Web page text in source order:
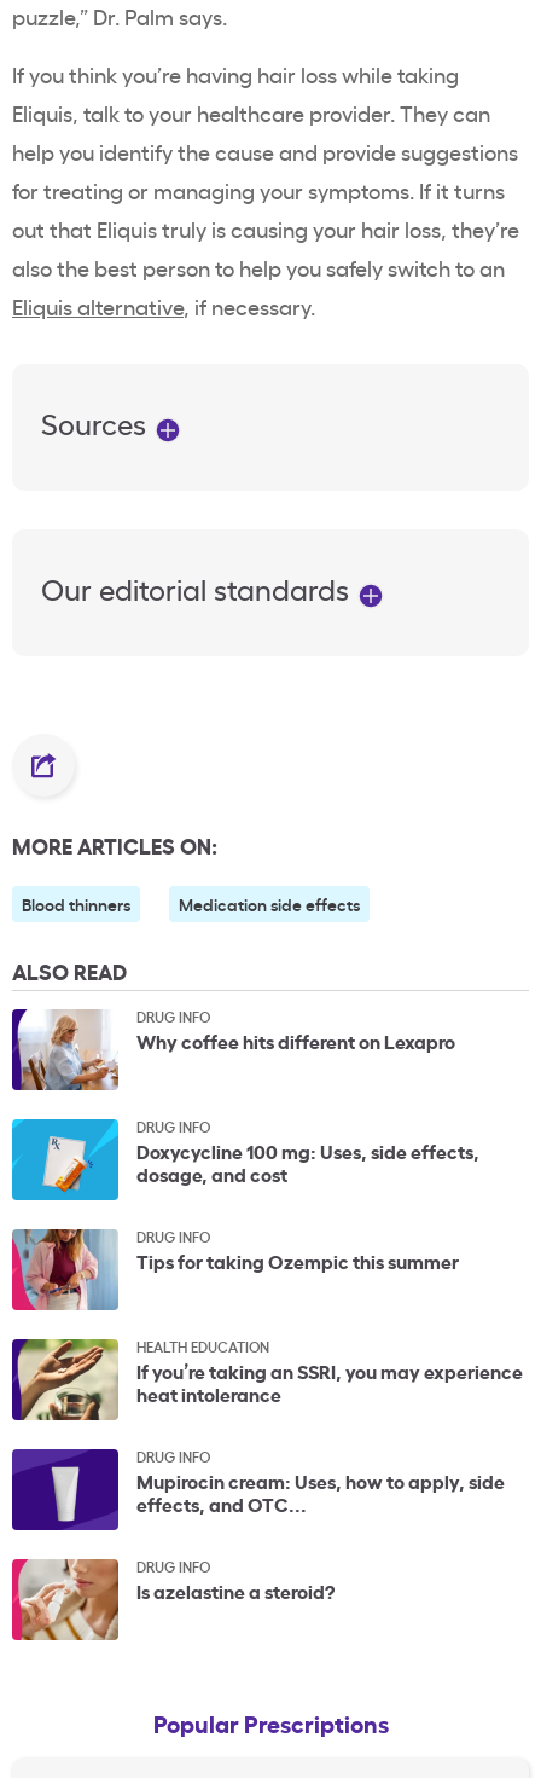
puzzle,” Dr. Palm says.
If you think you’re having hair loss while taking
Eliquis, talk to your healthcare provider. They can
help you identify the cause and provide suggestions
for treating or managing your symptoms. If it turns
out that Eliquis truly is causing your hair loss, they’re
also the best person to help you safely switch to an
Eliquis alternative, if necessary.
Sources
Our editorial standards
MORE ARTICLES ON:
Blood thinners Medication side effects
ALSO READ
DRUG INFO
Why coffee hits different on Lexapro
DRUG INFO
Doxycycline 100 mg: Uses, side effects,
dosage, and cost
DRUG INFO
Tips for taking Ozempic this summer
HEALTH EDUCATION
If you’re taking an SSRI, you may experience
heat intolerance
DRUG INFO
Mupirocin cream: Uses, how to apply, side
effects, and OTC...
DRUG INFO
Is azelastine a steroid?
Popular Prescriptions